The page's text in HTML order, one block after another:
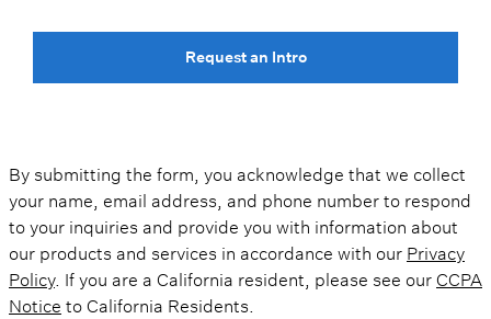
Request an Intro
By submitting the form, you acknowledge that we collect
your name, email address, and phone number to respond
to your inquiries and provide you with information about
our products and services in accordance with our Privacy
Policy. If you are a California resident, please see ourCCPA
Notice to California Residents.